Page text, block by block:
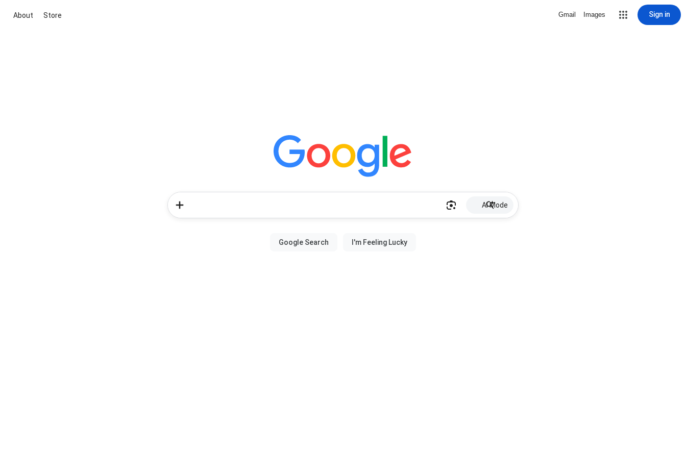
About Store Gmail Images Sign in
AI Mode